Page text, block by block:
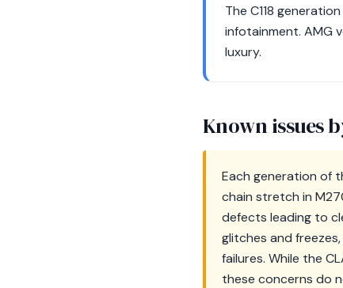
The C118
infotainment. AMG
luxury.
Known issues
Each generation of
chain stretch in
defects leading to
glitches and
failures. While the
these concerns do